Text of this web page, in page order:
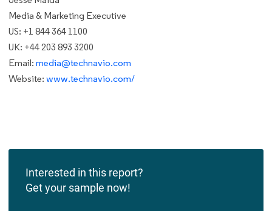
Media & Marketing Executive
US: +1 844 364 1100
UK: +44 203 893 3200
Email: media@technavio.com
Website: www.technavio.com/
Interested in this report?
Get your sample now!